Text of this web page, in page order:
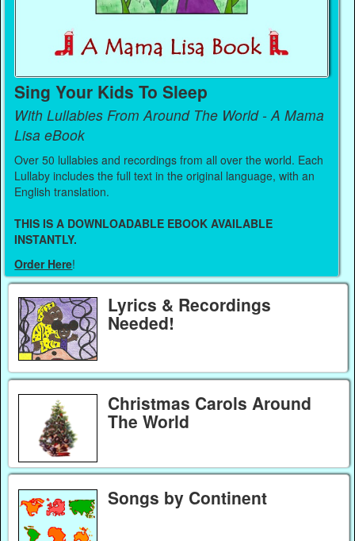
Sing Your Kids To Sleep
With Lullabies From Around The World - A Mama
Lisa eBook
Over 50 lullabies and recordings from all over the world. Each
Lullaby includes the full text in the original language, with an
English translation.
THIS IS A DOWNLOADABLE EBOOK AVAILABLE
INSTANTLY.
Order Here!
Lyrics & Recordings
Needed!
Christmas Carols Around
The World
Songs by Continent